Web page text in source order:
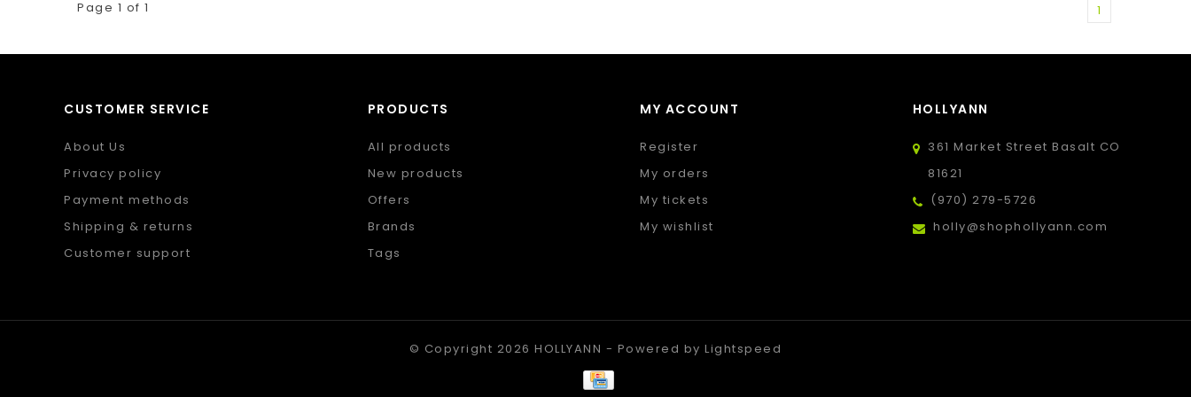
Page 1 of 1 1
CUSTOMER SERVICE
About Us
Privacy policy
Payment methods
Shipping & returns
Customer support
PRODUCTS
All products
New products
Offers
Brands
Tags
MY ACCOUNT
Register
My orders
My tickets
My wishlist
HOLLYANN
361 Market Street Basalt CO
81621
(970) 279-5726
holly@shophollyann.com
© Copyright 2026 HOLLYANN - Powered byLightspeed